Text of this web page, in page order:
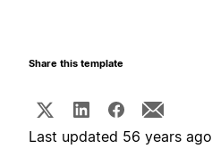
Share this template
Last updated 56 years ago